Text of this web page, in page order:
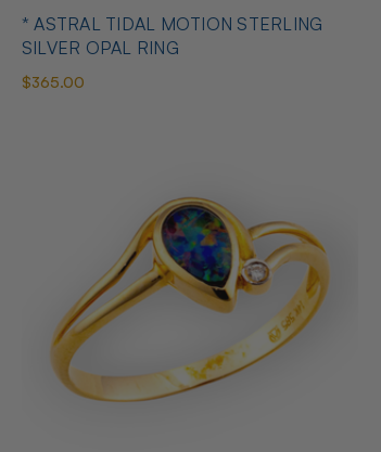
* ASTRAL TIDAL MOTION STERLING
SILVER OPAL RING
$365.00